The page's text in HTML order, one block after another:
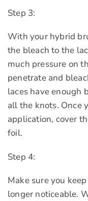
Step 3:
With your hybrid
the bleach to the
much pressure on
penetrate and
laces have enough
all the knots. Once
application, cover
foil.
Step 4:
Make sure you
longer noticeable.